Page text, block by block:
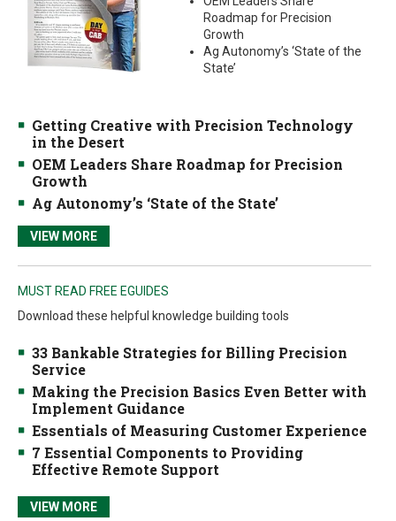
Roadmap for Precision
Growth
Ag Autonomy’s ‘State of the
State’
Getting Creative with Precision Technology
in the Desert
OEM Leaders Share Roadmap for Precision
Growth
Ag Autonomy’s ‘State of the State’
VIEW MORE
MUST READ FREE EGUIDES
Download these helpful knowledge building tools
33 Bankable Strategies for Billing Precision
Service
Making the Precision Basics Even Better with
Implement Guidance
Essentials of Measuring Customer Experience
7 Essential Components to Providing
Effective Remote Support
VIEW MORE